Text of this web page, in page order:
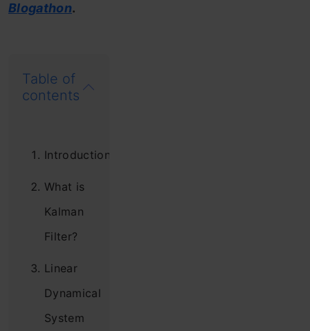
Blogathon.
Table of
contents
Introduction
What is
Kalman
Filter?
Linear
Dynamical
System